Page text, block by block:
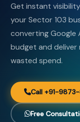
Get instant
your Sector 103
converting Google
budget and
wasted spend.
Call +91-
Free